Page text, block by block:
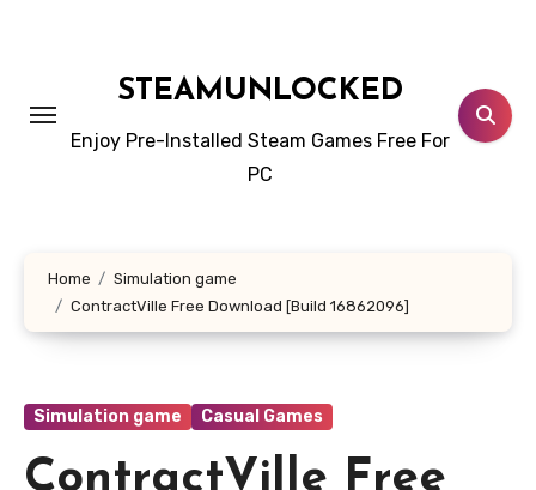
STEAMUNLOCKED
Enjoy Pre-Installed Steam Games Free For
PC
Home
Simulation game
ContractVille Free Download [Build 16862096]
Simulation game Casual Games
ContractVille Free